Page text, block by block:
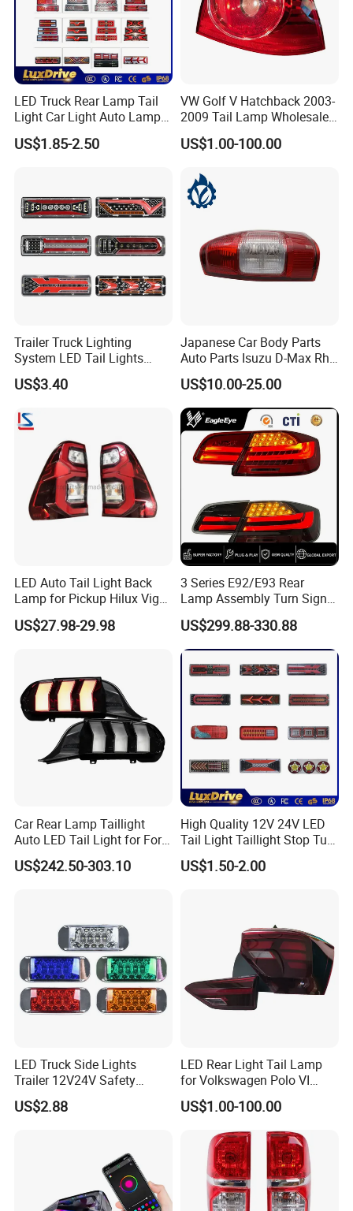
LED Truck Rear Lamp Tail
Light Car Light Auto Lamp
Taillights for Tractor Truck
Bus Trailers
US$1.85-2.50
VW Golf V Hatchback 2003-
2009 Tail Lamp Wholesale
Car Accessory
US$1.00-100.00
Trailer Truck Lighting
System LED Tail Lights
Taillights Marker Lights
Rear Lamps
US$3.40
Japanese Car Body Parts
Auto Parts Isuzu D-Max Rh
with Wires Tail Lamp
Taillight OEM
US$10.00-25.00
LED Auto Tail Light Back
Lamp for Pickup Hilux Vigo
Revo 2021 Tail Lamp
81560-0K430 81550-0K430
US$27.98-29.98
3 Series E92/E93 Rear
Lamp Assembly Turn Signal
Daytime Running Light M3
Modified LED with Universal
Fitment
US$299.88-330.88
Car Rear Lamp Taillight
Auto LED Tail Light for Ford
Mustang 2024
US$242.50-303.10
High Quality 12V 24V LED
Tail Light Taillight Stop Turn
Signal Marker Rear Light
LED Car Light Auto Lamp
US$1.50-2.00
LED Truck Side Lights
Trailer 12V24V Safety
Driving Work Signal
Clearance Indicator Light
US$2.88
LED Rear Light Tail Lamp
for Volkswagen Polo VI
Hatchback 2021
2g0945095e
US$1.00-100.00